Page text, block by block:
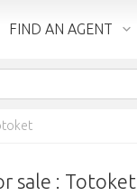
FIND AN AGENT
sale : Totoket